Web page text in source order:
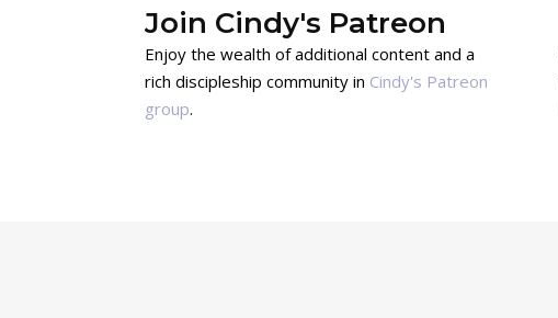
Join Cindy's Patreon
Enjoy the wealth of additional content and a
rich discipleship community in Cindy's Patreon
group.